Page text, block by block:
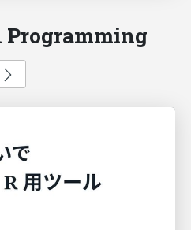
Programming